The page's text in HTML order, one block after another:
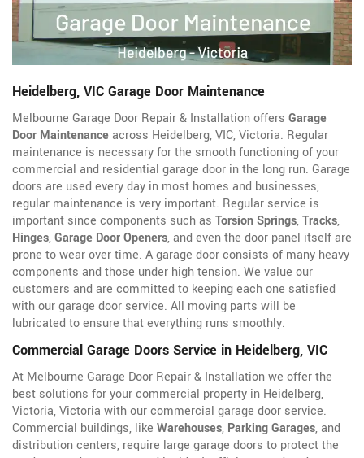
Heidelberg, VIC Garage Door Maintenance
Melbourne Garage Door Repair & Installation offers Garage
Door Maintenanceacross Heidelberg, VIC, Victoria. Regular
maintenance is necessary for the smooth functioning of your
commercial and residential garage door in the long run. Garage
doors are used every day in most homes and businesses,
regular maintenance is very important. Regular service is
important since components such as Torsion Springs,Tracks,
Hinges,Garage Door Openers, and even the door panel itself are
prone to wear over time. A garage door consists of many heavy
components and those under high tension. We value our
customers and are committed to keeping each one satisfied
with our garage door service. All moving parts will be
lubricated to ensure that everything runs smoothly.
Commercial Garage Doors Service in Heidelberg, VIC
At Melbourne Garage Door Repair & Installation we offer the
best solutions for your commercial property in Heidelberg,
Victoria, Victoria with our commercial garage door service.
Commercial buildings, like Warehouses, Parking Garages, and
distribution centers, require large garage doors to protect the